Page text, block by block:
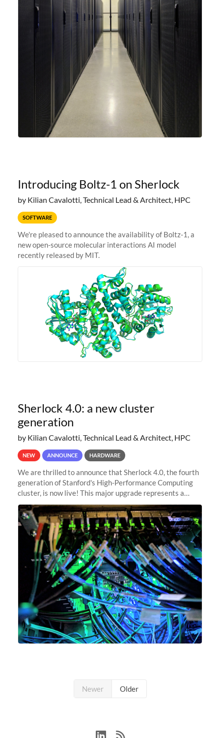
Introducing Boltz-1 on Sherlock
by Kilian Cavalotti, Technical Lead & Architect, HPC
SOFTWARE
We're pleased to announce the availability of Boltz-1, a
new open-source molecular interactions AI model
recently released by MIT.
Sherlock 4.0: a new cluster
generation
by Kilian Cavalotti, Technical Lead & Architect, HPC
NEW ANNOUNCE HARDWARE
We are thrilled to announce that Sherlock 4.0, the fourth
generation of Stanford's High-Performance Computing
cluster, is now live! This major upgrade represents a
significant leap forward in our computing capabilities,
offering researchers
Newer Older